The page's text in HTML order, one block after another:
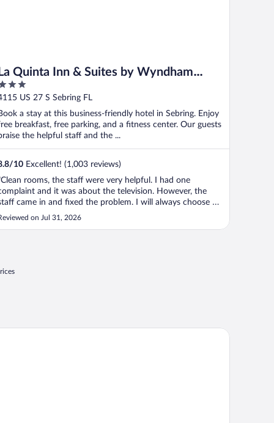
La Quinta Inn & Suites by Wyndham
US 27 S Sebring FL
a stay at this business-friendly hotel in Sebring. Enjoy
breakfast, free parking, and a fitness center. Our guests
the helpful staff and the ...
/10 Excellent! (1,003 reviews)
rooms, the staff were very helpful. I had one
and it was about the television. However, the
came in and fixed the problem. I will always choose La
on Jul 31, 2026
On The Lakes